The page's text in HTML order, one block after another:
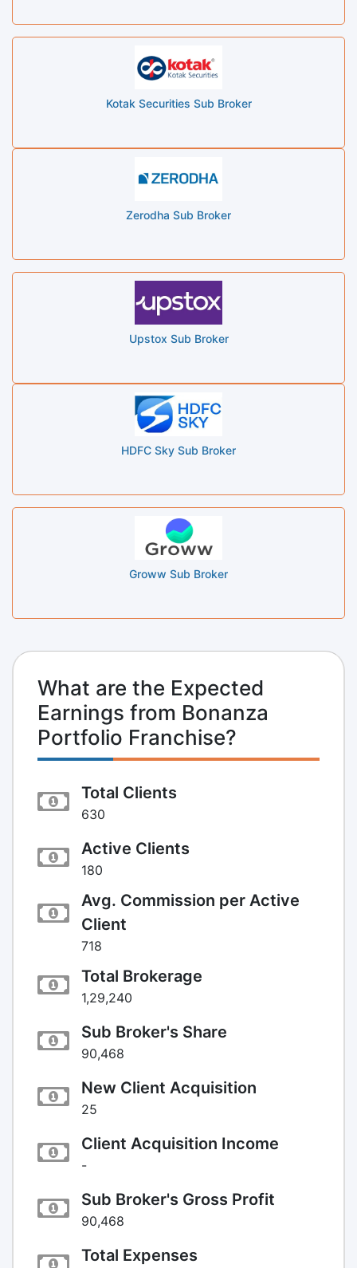
Kotak Securities Sub Broker
Zerodha Sub Broker
Upstox Sub Broker
HDFC Sky Sub Broker
Groww Sub Broker
What are the Expected
Earnings from Bonanza
Portfolio Franchise?
Total Clients
630
Active Clients
180
Avg. Commission per Active
Client
718
Total Brokerage
1,29,240
Sub Broker's Share
90,468
New Client Acquisition
25
Client Acquisition Income
-
Sub Broker's Gross Profit
90,468
Total Expenses